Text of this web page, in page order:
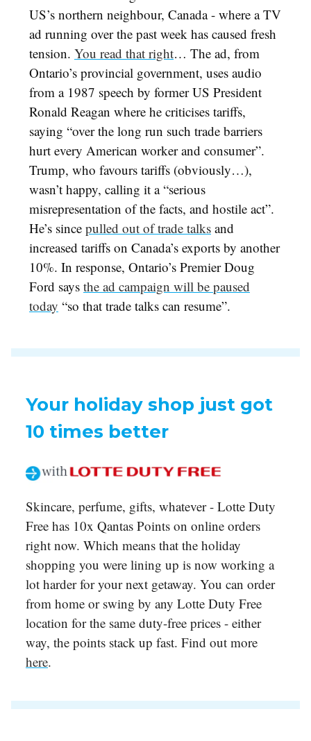
US’s northern neighbour, Canada - where a TV
ad running over the past week has caused fresh
tension. You read that right… The ad, from
Ontario’s provincial government, uses audio
from a 1987 speech by former US President
Ronald Reagan where he criticises tariffs,
saying “over the long run such trade barriers
hurt every American worker and consumer”.
Trump, who favours tariffs (obviously…),
wasn’t happy, calling it a “serious
misrepresentation of the facts, and hostile act”.
He’s since pulled out of trade talks and
increased tariffs on Canada’s exports by another
10%. In response, Ontario’s Premier Doug
Ford says the ad campaign will be paused
today “so that trade talks can resume”.
Your holiday shop just got
10 times better
Skincare, perfume, gifts, whatever - Lotte Duty
Free has 10x Qantas Points on online orders
right now. Which means that the holiday
shopping you were lining up is now working a
lot harder for your next getaway. You can order
from home or swing by any Lotte Duty Free
location for the same duty-free prices - either
way, the points stack up fast. Find out more
here.